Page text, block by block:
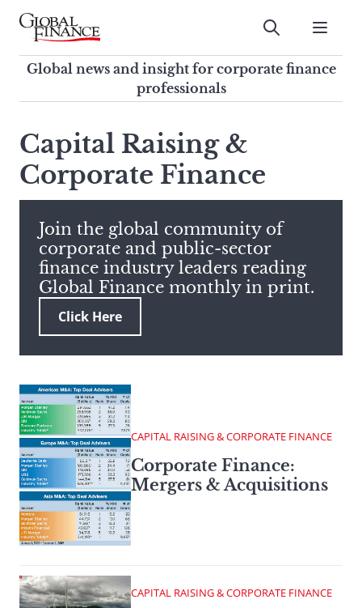
Skip
contentGlobal Finance Magazine
Global news and insight for
corporate finance professionals
Submit
Global news and insight for corporate finance
professionals
search
this
site,
enter
search
term
Capital Raising &
Corporate Finance
Join the global community of
corporate and public-sector
finance industry leaders reading
Global Finance monthly in print.
Click Here
CAPITAL RAISING & CORPORATE FINANCE
Corporate Finance:
Mergers & Acquisitions
CAPITAL RAISING & CORPORATE FINANCE